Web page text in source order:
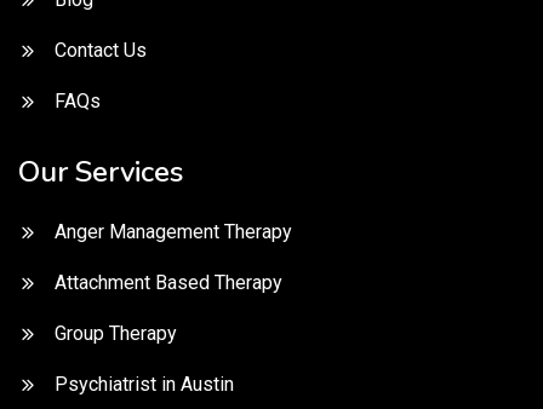
Contact Us
FAQs
Our Services
Anger Management Therapy
Attachment Based Therapy
Group Therapy
Psychiatrist in Austin